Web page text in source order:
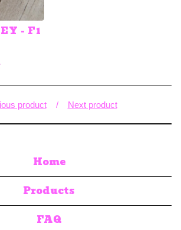
- F1
product Next product
Home
Products
FAQ